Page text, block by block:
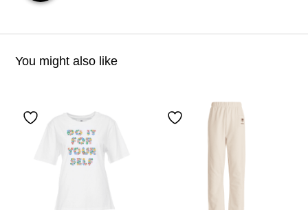
You might also like